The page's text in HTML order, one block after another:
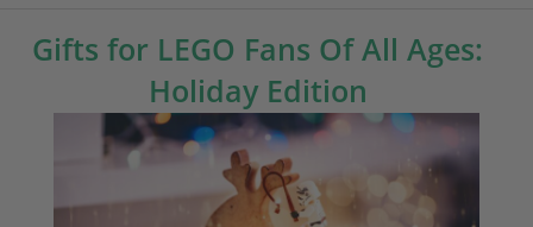
Gifts for LEGO Fans Of All Ages:
Holiday Edition